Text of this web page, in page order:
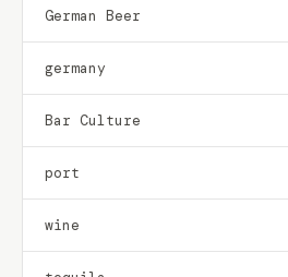
German Beer
germany
Bar Culture
port
wine